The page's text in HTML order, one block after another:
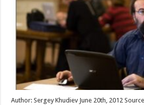
Author: Sergey Khudiev June 20th, 2012